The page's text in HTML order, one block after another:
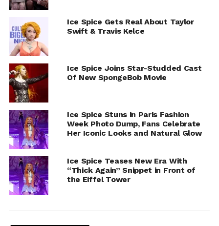
Ice Spice Gets Real About Taylor
Swift & Travis Kelce
Ice Spice Joins Star-Studded Cast
Of New SpongeBob Movie
Ice Spice Stuns in Paris Fashion
Week Photo Dump, Fans Celebrate
Her Iconic Looks and Natural Glow
Ice Spice Teases New Era With
“Thick Again” Snippet in Front of
the Eiffel Tower